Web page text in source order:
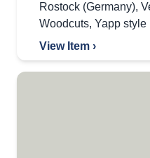
Rostock (Germany),
Woodcuts, Yapp style
View Item ›